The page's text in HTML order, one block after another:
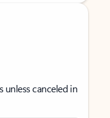
unless canceled in